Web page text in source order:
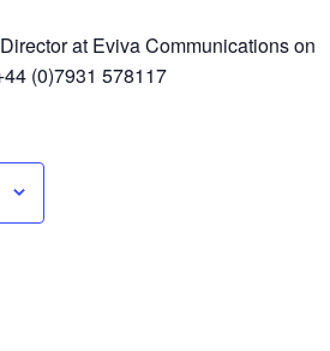
at Eviva Communications on
(0)7931 578117